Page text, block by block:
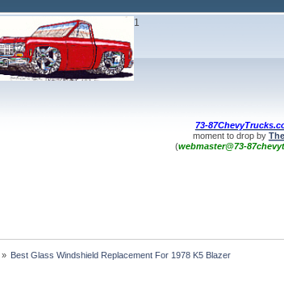
1
73-
moment to drop by
(webmaster@73-
» Best Glass Windshield Replacement For 1978 K5 Blazer